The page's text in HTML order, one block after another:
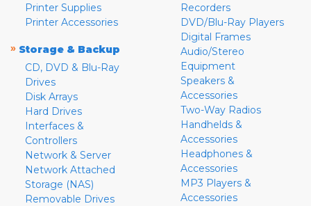
Printer Supplies
Printer Accessories
» Storage & Backup
CD, DVD & Blu-Ray
Drives
Disk Arrays
Hard Drives
Interfaces &
Controllers
Network & Server
Network Attached
Storage (NAS)
Removable Drives
Recorders
DVD/Blu-Ray Players
Digital Frames
Audio/Stereo
Equipment
Speakers &
Accessories
Two-Way Radios
Handhelds &
Accessories
Headphones &
Accessories
MP3 Players &
Accessories